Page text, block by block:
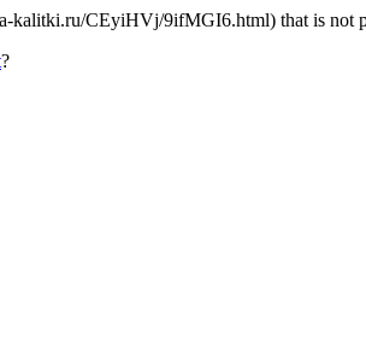
kalitki.ru/CEyiHVj/9ifMGI6.html) that is not
?